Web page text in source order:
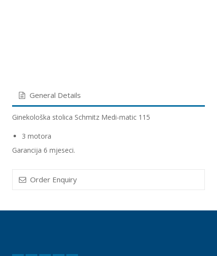
General Details
Ginekološka stolica Schmitz Medi-matic 115
3 motora
Garancija 6 mjeseci.
Order Enquiry